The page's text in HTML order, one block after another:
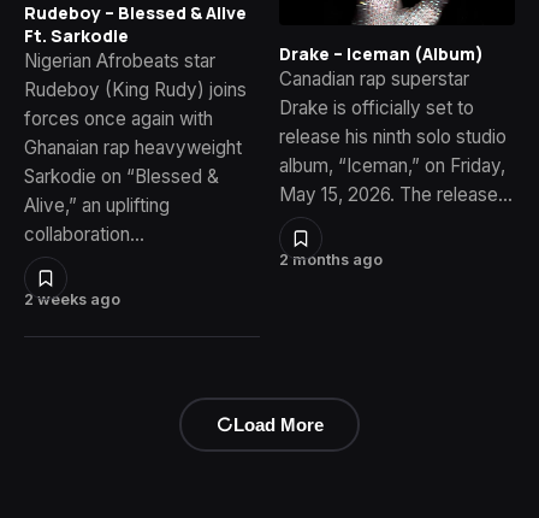
2 weeks ago
Rudeboy – Blessed & Alive
Ft. Sarkodie
Nigerian Afrobeats star
Rudeboy (King Rudy) joins
forces once again with
Ghanaian rap heavyweight
Sarkodie on “Blessed &
Alive,” an uplifting
collaboration…
2 months ago
Drake – Iceman (Album)
Canadian rap superstar
Drake is officially set to
release his ninth solo studio
album, “Iceman,” on Friday,
May 15, 2026. The release…
Load More